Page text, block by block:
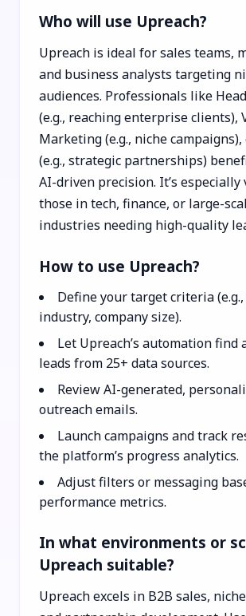
Who will use Upreach?
Upreach is ideal for sales teams,
and business analysts targeting
audiences. Professionals like
(e.g., reaching enterprise clients),
Marketing (e.g., niche
(e.g., strategic partnerships)
AI-driven precision. It’s
those in tech, finance, or large-
industries needing high-quality
How to use Upreach?
Define your target criteria
industry, company size).
Let Upreach’s automation find
leads from 25+ data sources.
Review AI-generated,
outreach emails.
Launch campaigns and track
the platform’s progress analytics.
Adjust filters or messaging
performance metrics.
In what environments or
Upreach suitable?
Upreach excels in B2B sales,